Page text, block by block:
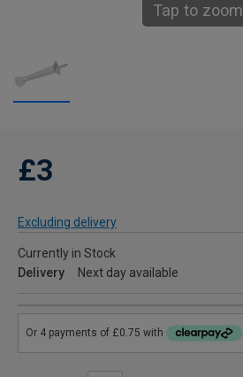
Tap to zoom
£3
Excluding delivery
Currently in Stock
Delivery
Next day available